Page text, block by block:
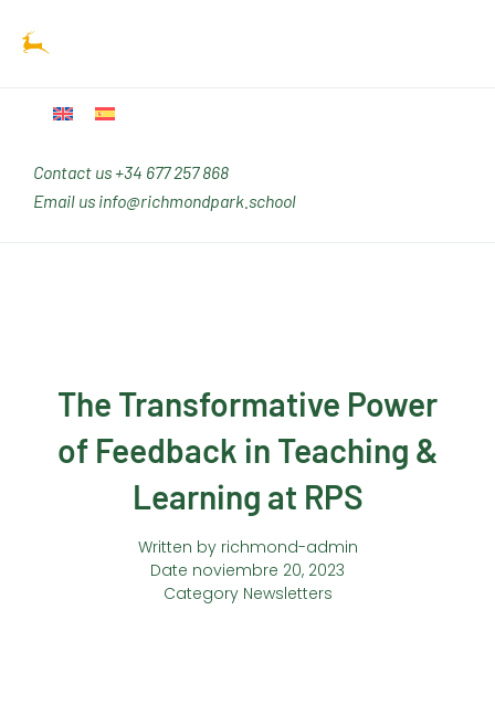
Contact us +34 677 257 868
Email us info@richmondpark.school
The Transformative Power
of Feedback in Teaching &
Learning at RPS
Written byrichmond-admin
Date noviembre 20, 2023
Category Newsletters